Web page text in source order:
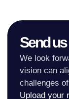
Send
We look
vision can
challenges
Upload your